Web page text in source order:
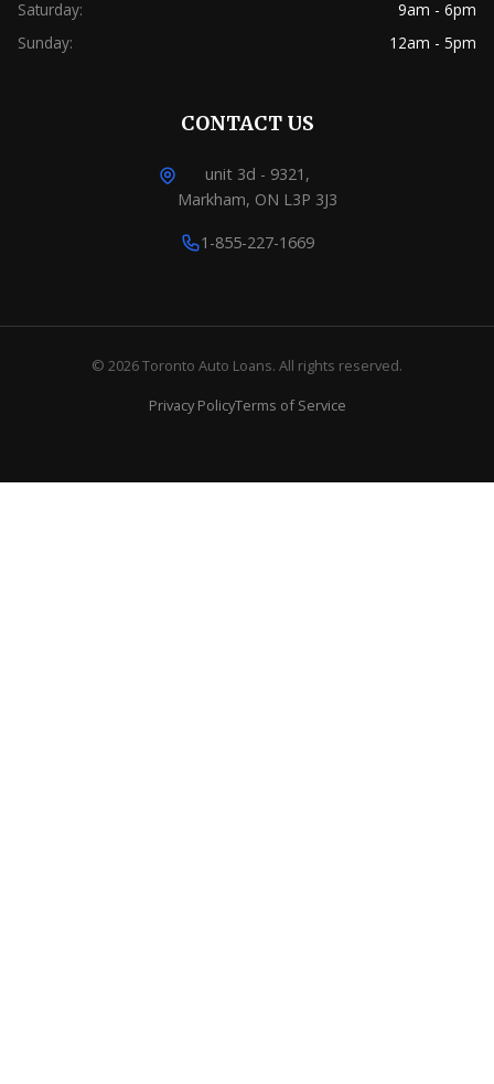
Saturday:
9am - 6pm
Sunday:
12am - 5pm
CONTACT US
unit 3d - 9321,
Markham, ON L3P 3J3
1-855-227-1669
© 2026 Toronto Auto Loans. All rights reserved.
Privacy PolicyTerms of Service